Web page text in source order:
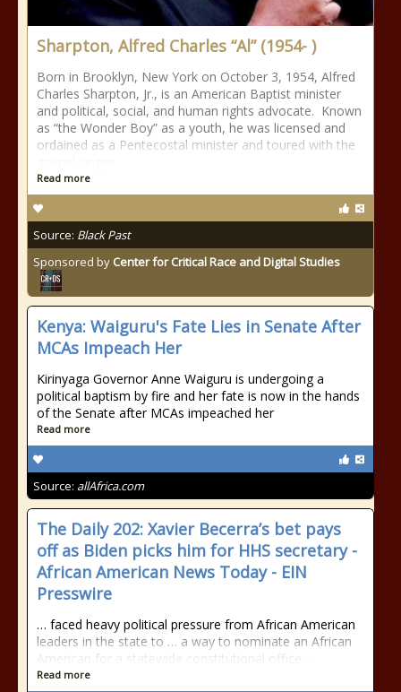
Sharpton, Alfred Charles “Al” (1954- )
Born in Brooklyn, New York on October 3, 1954, Alfred
Charles Sharpton, Jr., is an American Baptist minister
and political, social, and human rights advocate. Known
as “the Wonder Boy” as a youth, he was licensed and
ordained as a Pentecostal minister and toured with the
Read more
Source: Black Past
Sponsored by Center for Critical Race and Digital Studies
Kenya: Waiguru's Fate Lies in Senate After
MCAs Impeach Her
Kirinyaga Governor Anne Waiguru is undergoing a
political baptism by fire and her fate is now in the hands
of the Senate after MCAs impeached her
Read more
Source: allAfrica.com
The Daily 202: Xavier Becerra’s bet pays
off as Biden picks him for HHS secretary -
African American News Today - EIN
Presswire
… faced heavy political pressure from African American
leaders in the state to … a way to nominate an African
American for a statewide constitutional office …
Read more